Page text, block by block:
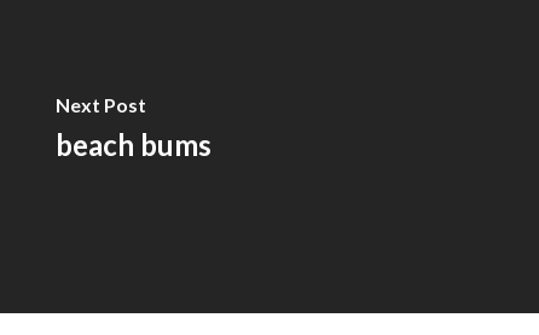
Next Post
beach bums